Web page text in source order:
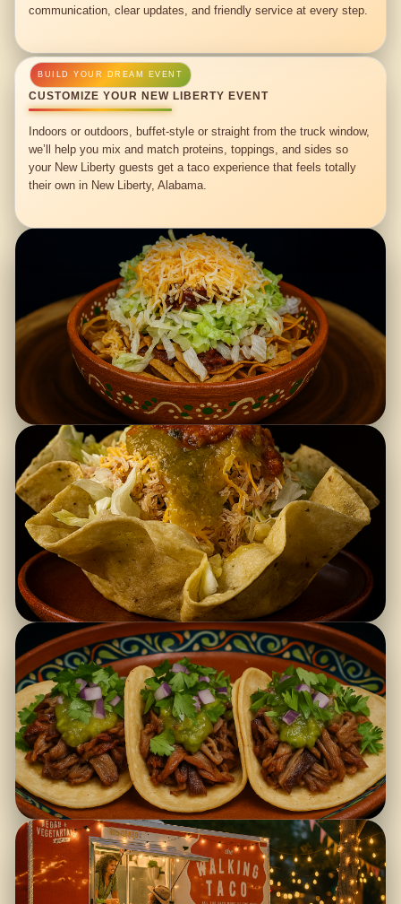
communication, clear updates, and friendly service at every step.
CUSTOMIZE YOUR NEW LIBERTY EVENT
Indoors or outdoors, buffet-style or straight from the truck window,
we’ll help you mix and match proteins, toppings, and sides so
your New Liberty guests get a taco experience that feels totally
their own in New Liberty, Alabama.